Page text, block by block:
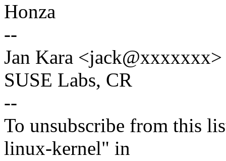
Honza
--
Jan Kara <jack@xxxxxxx>
SUSE Labs, CR
--
To unsubscribe from this
linux-kernel" in